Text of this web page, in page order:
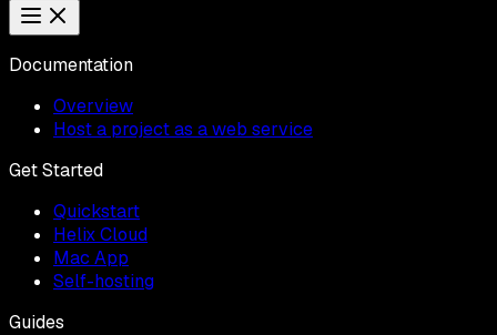
Documentation
Overview
Host a project as a web service
Get Started
Quickstart
Helix Cloud
Mac App
Self-hosting
Guides